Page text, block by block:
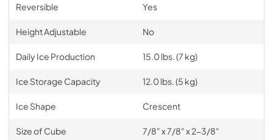
Reversible Yes
Height Adjustable No
Daily Ice Production 15.0 lbs. (7 kg)
Ice Storage Capacity 12.0 lbs. (5 kg)
Ice Shape Crescent
Size of Cube 7/8" x 7/8" x 2-3/8"